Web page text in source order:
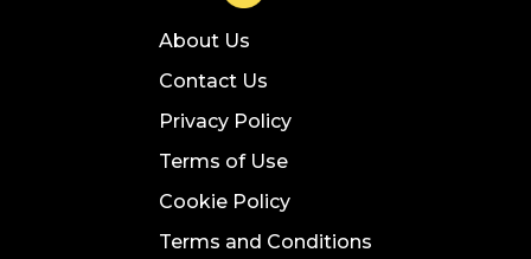
About Us
Contact Us
Privacy Policy
Terms of Use
Cookie Policy
Terms and Conditions